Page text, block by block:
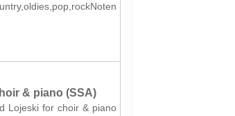
& piano (SSA)
Lojeski for choir & piano